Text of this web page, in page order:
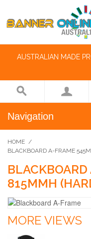
AUSTRALIAN MADE
Navigation
HOME /
BLACKBOARD A-FRAME
815MMH
MORE VIEWS